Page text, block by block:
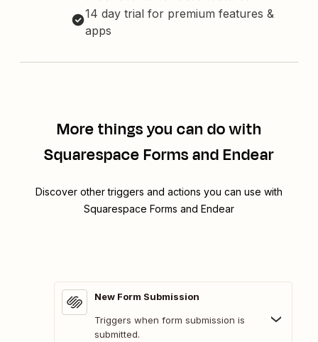
14 day trial for premium features &
apps
More things you can do with
Squarespace Forms and Endear
Discover other triggers and actions you can use with
Squarespace Forms and Endear
New Form Submission
Triggers when form submission is
submitted.